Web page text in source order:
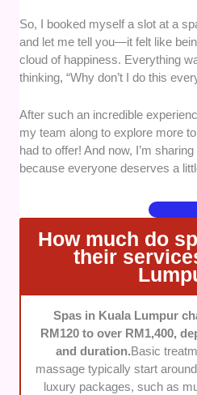
indulgence, so we
excellent facilities
herbal steam rooms,
Accessibility -
considered spas that
whether they’re in
nestled in serene
Client satisfaction -
testimonials, and a
service.
Value for money -
reasonable rates for
and packages.
So, I booked myself a slot at a
and let me tell you—it felt like
cloud of happiness. Everything
thinking, “Why don’t I do this
After such an incredible
my team along to explore more
had to offer! And now, I’m
because everyone deserves a
How much do
their
Spas in Kuala Lumpur
RM120 to over RM1,400,
and duration.Basic
massage typically start
luxury packages, such as